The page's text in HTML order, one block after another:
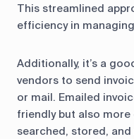
This streamlined
efficiency in
Additionally, it’s a
vendors to send
or mail. Emailed
friendly but also more
searched, stored, and